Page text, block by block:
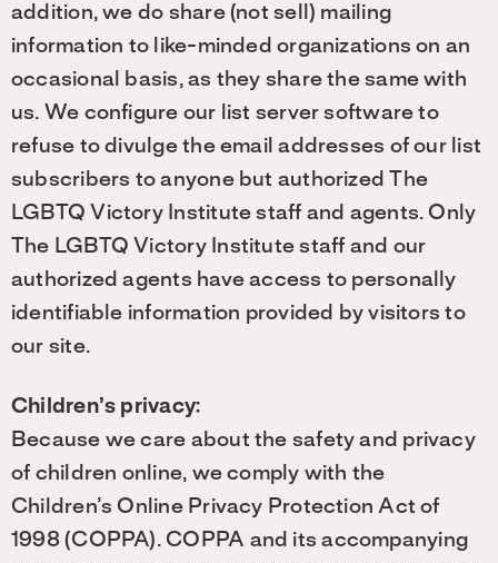
addition, we do share (not sell) mailing
information to like-minded organizations on an
occasional basis, as they share the same with
us. We configure our list server software to
refuse to divulge the email addresses of our list
subscribers to anyone but authorized The
LGBTQ Victory Institute staff and agents. Only
The LGBTQ Victory Institute staff and our
authorized agents have access to personally
identifiable information provided by visitors to
our site.
Children’s privacy:
Because we care about the safety and privacy
of children online, we comply with the
Children’s Online Privacy Protection Act of
1998 (COPPA). COPPA and its accompanying